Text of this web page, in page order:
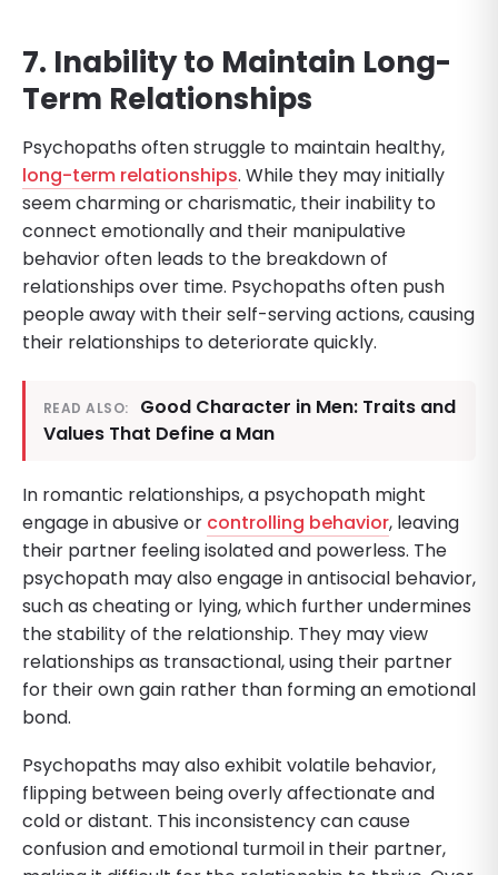
7. Inability to Maintain Long-
Term Relationships
Psychopaths often struggle to maintain healthy,
long-term relationships. While they may initially
seem charming or charismatic, their inability to
connect emotionally and their manipulative
behavior often leads to the breakdown of
relationships over time. Psychopaths often push
people away with their self-serving actions, causing
their relationships to deteriorate quickly.
READ ALSO:
Good Character in Men: Traits and
Values That Define a Man
In romantic relationships, a psychopath might
engage in abusive or controlling behavior, leaving
their partner feeling isolated and powerless. The
psychopath may also engage in antisocial behavior,
such as cheating or lying, which further undermines
the stability of the relationship. They may view
relationships as transactional, using their partner
for their own gain rather than forming an emotional
bond.
Psychopaths may also exhibit volatile behavior,
flipping between being overly affectionate and
cold or distant. This inconsistency can cause
confusion and emotional turmoil in their partner,